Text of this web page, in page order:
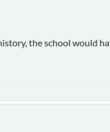
the school would